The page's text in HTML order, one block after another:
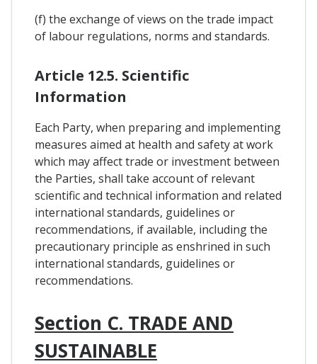
(f) the exchange of views on the trade impact
of labour regulations, norms and standards.
Article 12.5. Scientific
Information
Each Party, when preparing and implementing
measures aimed at health and safety at work
which may affect trade or investment between
the Parties, shall take account of relevant
scientific and technical information and related
international standards, guidelines or
recommendations, if available, including the
precautionary principle as enshrined in such
international standards, guidelines or
recommendations.
Section C. TRADE AND
SUSTAINABLE